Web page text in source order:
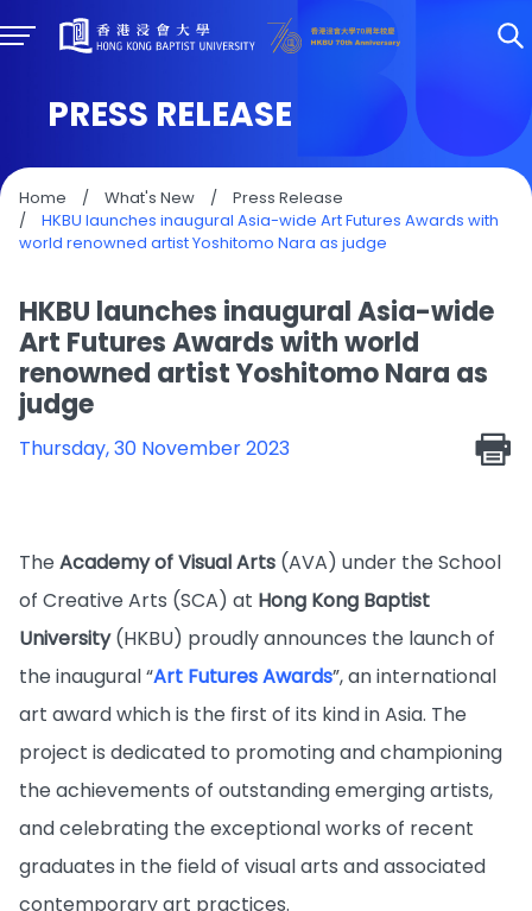
PRESS RELEASE
Home / What's New /
Press Release
/
HKBU launches inaugural Asia-wide Art Futures Awards with
world renowned artist Yoshitomo Nara as judge
HKBU launches inaugural Asia-wide
Art Futures Awards with world
renowned artist Yoshitomo Nara as
judge
Thursday, 30 November 2023
The Academy of Visual Arts (AVA) under the School
of Creative Arts (SCA) at Hong Kong Baptist
University(HKBU) proudly announces the launch of
the inaugural “Art Futures Awards”, an international
art award which is the first of its kind in Asia. The
project is dedicated to promoting and championing
the achievements of outstanding emerging artists,
and celebrating the exceptional works of recent
graduates in the field of visual arts and associated
contemporary art practices.